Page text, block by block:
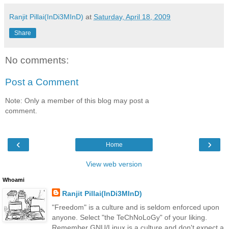
Ranjit Pillai(InDi3MInD) at Saturday, April 18, 2009
Share
No comments:
Post a Comment
Note: Only a member of this blog may post a
comment.
‹ ›
Home
View web version
Whoami
Ranjit Pillai(InDi3MInD)
"Freedom" is a culture and is seldom enforced upon
anyone. Select "the TeChNoLoGy" of your liking.